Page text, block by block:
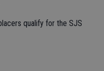
qualify for the SJS